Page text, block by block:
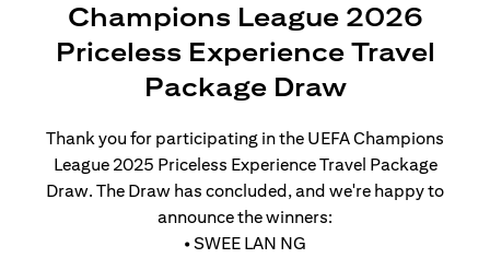
Champions League 2026
Priceless Experience Travel
Package Draw
Thank you for participating in the UEFA Champions
League 2025 Priceless Experience Travel Package
Draw. The Draw has concluded, and we're happy to
announce the winners:
• SWEE LAN NG